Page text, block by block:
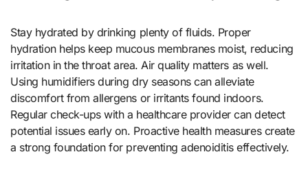
Stay hydrated by drinking plenty of fluids. Proper
hydration helps keep mucous membranes moist, reducing
irritation in the throat area. Air quality matters as well.
Using humidifiers during dry seasons can alleviate
discomfort from allergens or irritants found indoors.
Regular check-ups with a healthcare provider can detect
potential issues early on. Proactive health measures create
a strong foundation for preventing adenoiditis effectively.